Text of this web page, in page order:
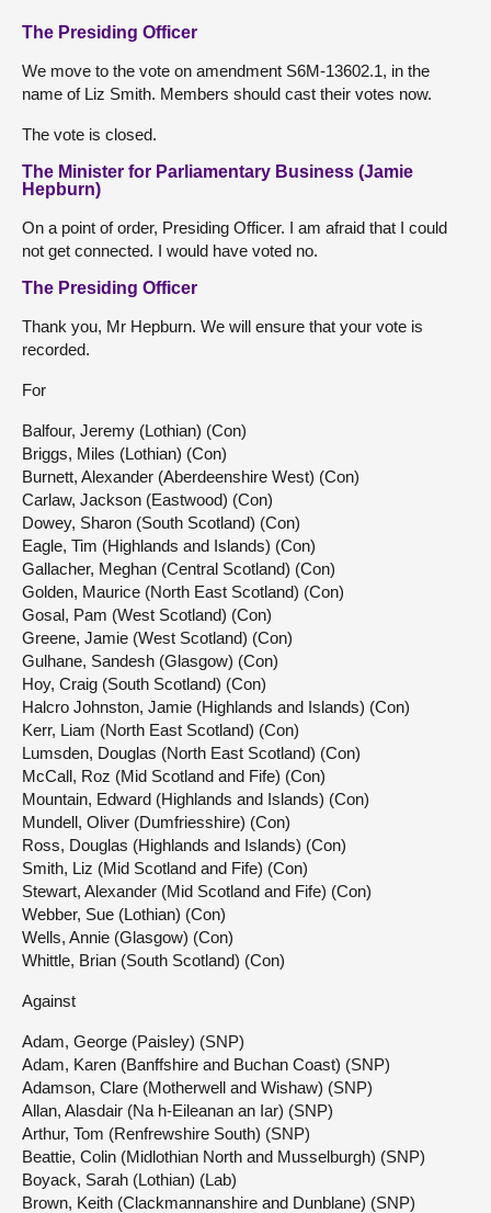
The Presiding Officer
We move to the vote on amendment S6M-13602.1, in the
name of Liz Smith. Members should cast their votes now.
The vote is closed.
The Minister for Parliamentary Business (Jamie
Hepburn)
On a point of order, Presiding Officer. I am afraid that I could
not get connected. I would have voted no.
The Presiding Officer
Thank you, Mr Hepburn. We will ensure that your vote is
recorded.
For
Balfour, Jeremy (Lothian) (Con)
Briggs, Miles (Lothian) (Con)
Burnett, Alexander (Aberdeenshire West) (Con)
Carlaw, Jackson (Eastwood) (Con)
Dowey, Sharon (South Scotland) (Con)
Eagle, Tim (Highlands and Islands) (Con)
Gallacher, Meghan (Central Scotland) (Con)
Golden, Maurice (North East Scotland) (Con)
Gosal, Pam (West Scotland) (Con)
Greene, Jamie (West Scotland) (Con)
Gulhane, Sandesh (Glasgow) (Con)
Hoy, Craig (South Scotland) (Con)
Halcro Johnston, Jamie (Highlands and Islands) (Con)
Kerr, Liam (North East Scotland) (Con)
Lumsden, Douglas (North East Scotland) (Con)
McCall, Roz (Mid Scotland and Fife) (Con)
Mountain, Edward (Highlands and Islands) (Con)
Mundell, Oliver (Dumfriesshire) (Con)
Ross, Douglas (Highlands and Islands) (Con)
Smith, Liz (Mid Scotland and Fife) (Con)
Stewart, Alexander (Mid Scotland and Fife) (Con)
Webber, Sue (Lothian) (Con)
Wells, Annie (Glasgow) (Con)
Whittle, Brian (South Scotland) (Con)
Against
Adam, George (Paisley) (SNP)
Adam, Karen (Banffshire and Buchan Coast) (SNP)
Adamson, Clare (Motherwell and Wishaw) (SNP)
Allan, Alasdair (Na h-Eileanan an Iar) (SNP)
Arthur, Tom (Renfrewshire South) (SNP)
Beattie, Colin (Midlothian North and Musselburgh) (SNP)
Boyack, Sarah (Lothian) (Lab)
Brown, Keith (Clackmannanshire and Dunblane) (SNP)